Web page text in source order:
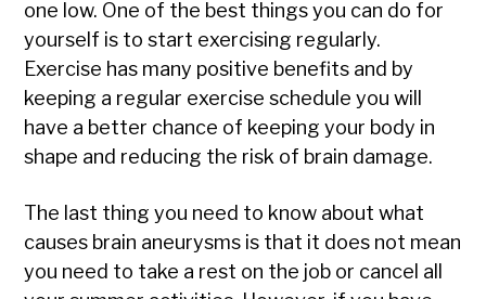
one low. One of the best things you can do for
yourself is to start exercising regularly.
Exercise has many positive benefits and by
keeping a regular exercise schedule you will
have a better chance of keeping your body in
shape and reducing the risk of brain damage.
The last thing you need to know about what
causes brain aneurysms is that it does not mean
you need to take a rest on the job or cancel all